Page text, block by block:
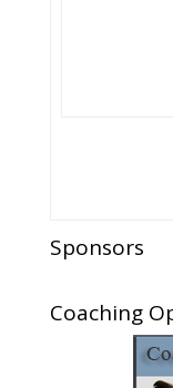
Sponsors
Coaching